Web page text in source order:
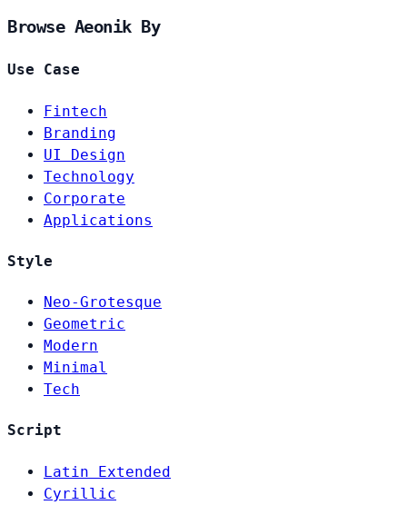
Browse Aeonik By
Use Case
Fintech
Branding
UI Design
Technology
Corporate
Applications
Style
Neo-Grotesque
Geometric
Modern
Minimal
Tech
Script
Latin Extended
Cyrillic